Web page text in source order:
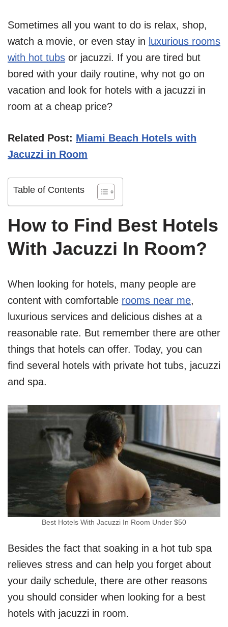
Sometimes all you want to do is relax, shop,
watch a movie, or even stay in luxurious rooms
with hot tubs or jacuzzi. If you are tired but
bored with your daily routine, why not go on
vacation and look for hotels with a jacuzzi in
room at a cheap price?
Related Post: Miami Beach Hotels with
Jacuzzi in Room
Table of Contents
How to Find Best Hotels
With Jacuzzi In Room?
When looking for hotels, many people are
content with comfortable rooms near me,
luxurious services and delicious dishes at a
reasonable rate. But remember there are other
things that hotels can offer. Today, you can
find several hotels with private hot tubs, jacuzzi
and spa.
Best Hotels With Jacuzzi In Room Under $50
Besides the fact that soaking in a hot tub spa
relieves stress and can help you forget about
your daily schedule, there are other reasons
you should consider when looking for a best
hotels with jacuzzi in room.